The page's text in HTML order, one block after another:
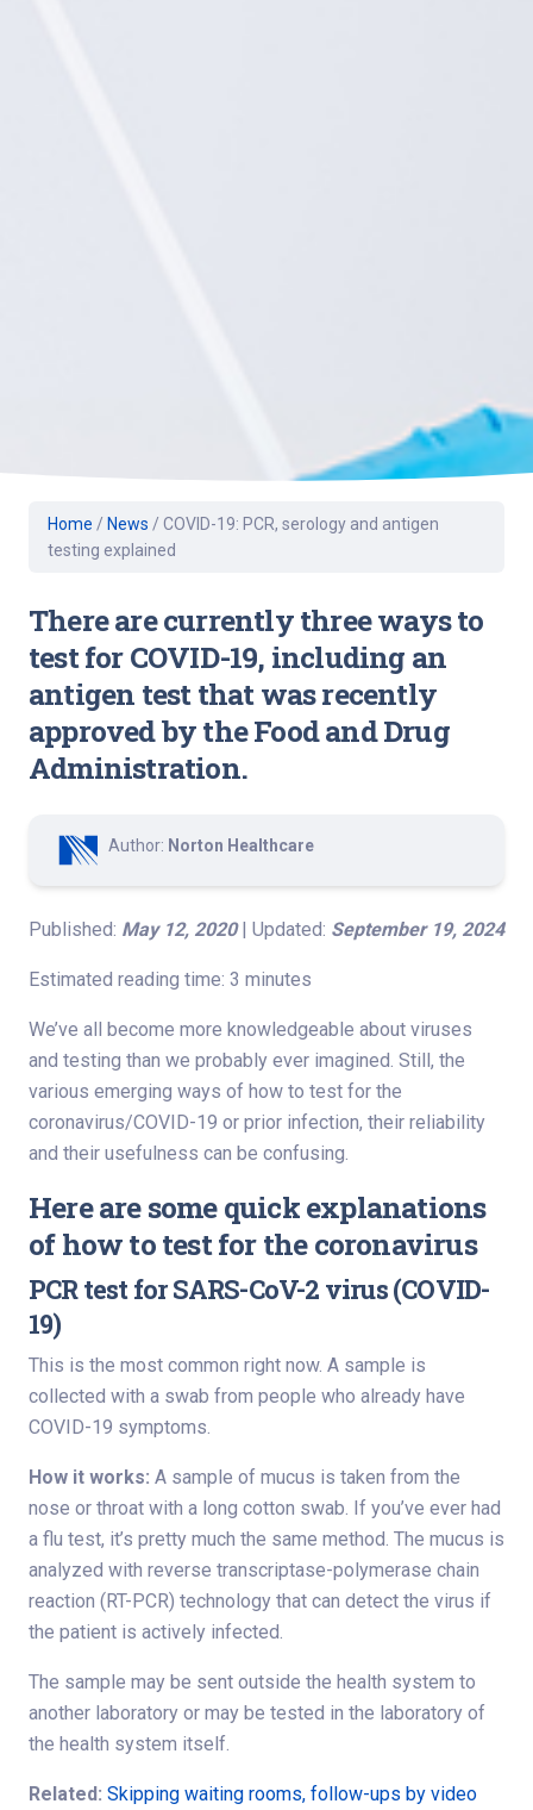
Home / News / COVID-19: PCR, serology and antigen
testing explained
There are currently three ways to
test for COVID-19, including an
antigen test that was recently
approved by the Food and Drug
Administration.
Author: Norton Healthcare
Published: May 12, 2020| Updated: September 19, 2024
Estimated reading time: 3 minutes
We’ve all become more knowledgeable about viruses
and testing than we probably ever imagined. Still, the
various emerging ways of how to test for the
coronavirus/COVID-19 or prior infection, their reliability
and their usefulness can be confusing.
Here are some quick explanations
of how to test for the coronavirus
PCR test for SARS-CoV-2 virus (COVID-
19)
This is the most common right now. A sample is
collected with a swab from people who already have
COVID-19 symptoms.
How it works: A sample of mucus is taken from the
nose or throat with a long cotton swab. If you’ve ever had
a flu test, it’s pretty much the same method. The mucus is
analyzed with reverse transcriptase-polymerase chain
reaction (RT-PCR) technology that can detect the virus if
the patient is actively infected.
The sample may be sent outside the health system to
another laboratory or may be tested in the laboratory of
the health system itself.
Related: Skipping waiting rooms, follow-ups by video